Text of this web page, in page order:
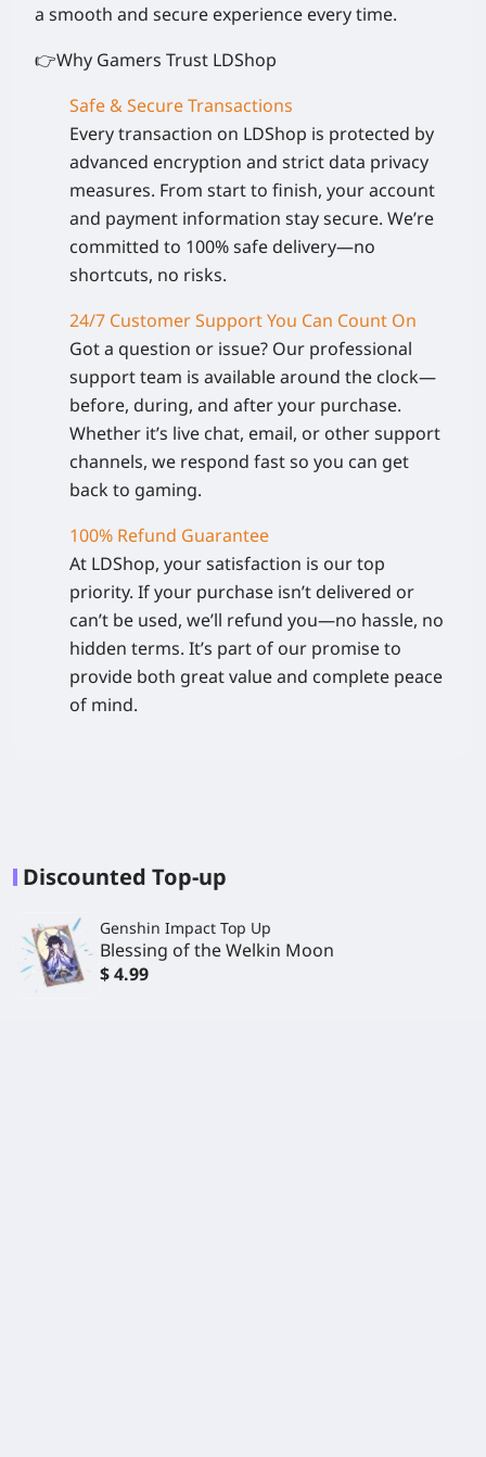
a smooth and secure experience every time.
👉Why Gamers Trust LDShop
Safe & Secure Transactions
Every transaction on LDShop is protected by
advanced encryption and strict data privacy
measures. From start to finish, your account
and payment information stay secure. We’re
committed to 100% safe delivery—no
shortcuts, no risks.
24/7 Customer Support You Can Count On
Got a question or issue? Our professional
support team is available around the clock—
before, during, and after your purchase.
Whether it’s live chat, email, or other support
channels, we respond fast so you can get
back to gaming.
100% Refund Guarantee
At LDShop, your satisfaction is our top
priority. If your purchase isn’t delivered or
can’t be used, we’ll refund you—no hassle, no
hidden terms. It’s part of our promise to
provide both great value and complete peace
of mind.
Discounted Top-up
Genshin Impact Top Up
Blessing of the Welkin Moon
$ 4.99